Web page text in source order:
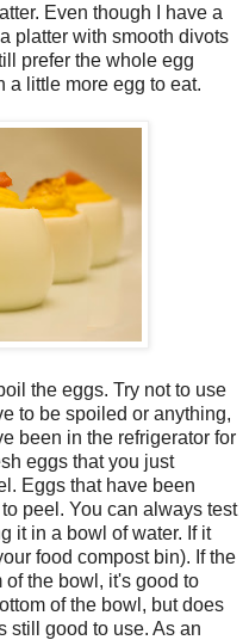
Even though I have a
platter with smooth divots
prefer the whole egg
a little more egg to eat.
the eggs. Try not to use
to be spoiled or anything,
been in the refrigerator for
eggs that you just
Eggs that have been
peel. You can always test
it in a bowl of water. If it
food compost bin). If the
the bowl, it's good to
of the bowl, but does
still good to use. As an